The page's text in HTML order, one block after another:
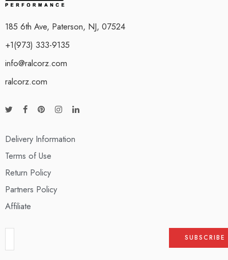
185 6th Ave, Paterson, NJ, 07524
+1(973) 333-9135
info@ralcorz.com
ralcorz.com
Delivery Information
Terms of Use
Return Policy
Partners Policy
Affiliate